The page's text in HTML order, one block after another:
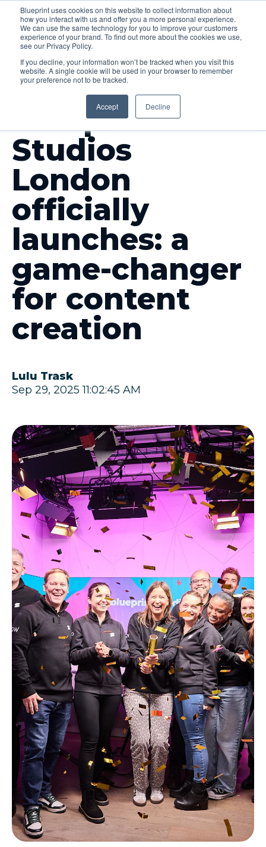
Blueprint uses cookies on this website to collect information about
how you interact with us and offer you a more personal experience.
We can use the same technology for you to improve your customers
experience of your brand. To find out more about the cookies we use,
see our Privacy Policy.
If you decline, your information won’t be tracked when you visit this
website. A single cookie will be used in your browser to remember
your preference not to be tracked.
Accept Decline
Menu
INSIGHTS
Blueprint
Studios
London
officially
launches: a
game-changer
for content
creation
Lulu Trask
Sep 29, 2025 11:02:45 AM